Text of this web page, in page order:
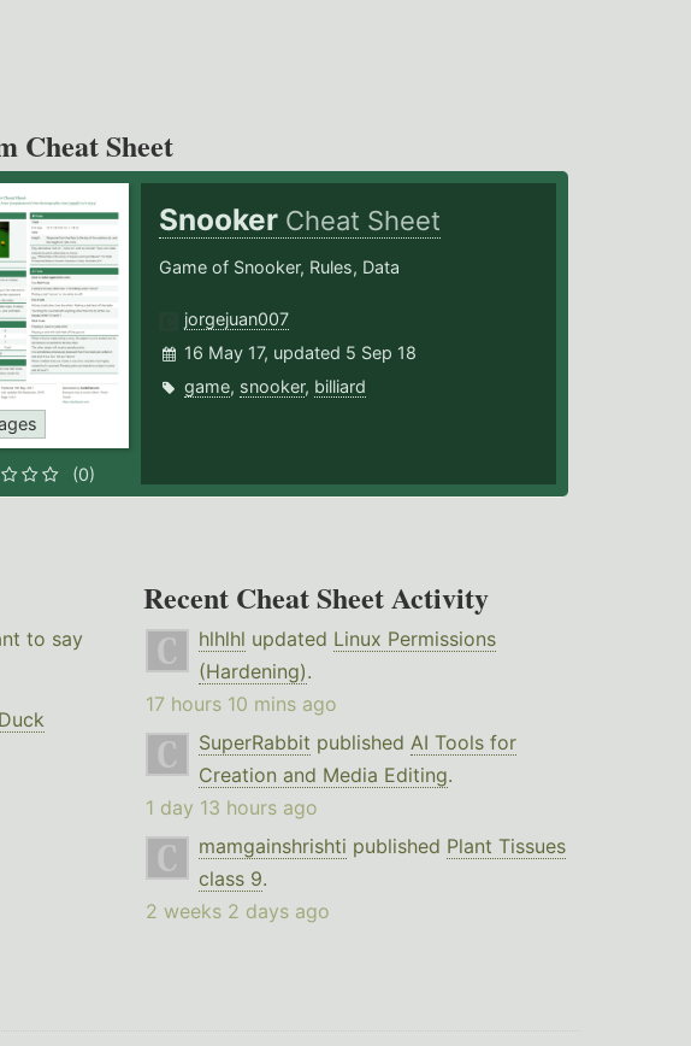
Cheat Sheet
(0)
Snooker Cheat Sheet
Game of Snooker, Rules, Data
jorgejuan007
16 May 17, updated 5 Sep 18
game, snooker, billiard
to say
Recent Cheat Sheet Activity
hlhlhl updated Linux Permissions
(Hardening).
17 hours 10 mins ago
SuperRabbit published AI Tools for
Creation and Media Editing.
1 day 13 hours ago
mamgainshrishti published Plant Tissues
class 9.
2 weeks 2 days ago